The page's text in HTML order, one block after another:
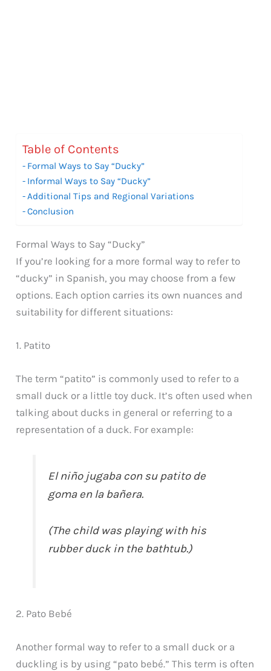
Table of Contents
Formal Ways to Say “Ducky”
Informal Ways to Say “Ducky”
Additional Tips and Regional Variations
Conclusion
Formal Ways to Say “Ducky”
If you’re looking for a more formal way to refer to
“ducky” in Spanish, you may choose from a few
options. Each option carries its own nuances and
suitability for different situations:
1. Patito
The term “patito” is commonly used to refer to a
small duck or a little toy duck. It’s often used when
talking about ducks in general or referring to a
representation of a duck. For example:
El niño jugaba con su patito de
goma en la bañera.
(The child was playing with his
rubber duck in the bathtub.)
2. Pato Bebé
Another formal way to refer to a small duck or a
duckling is by using “pato bebé.” This term is often